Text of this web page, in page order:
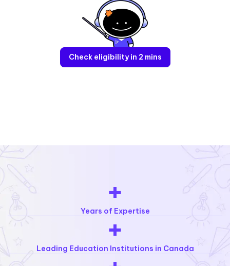
Check eligibility in 2 mins
+
Years of Expertise
+
Leading Education Institutions in Canada